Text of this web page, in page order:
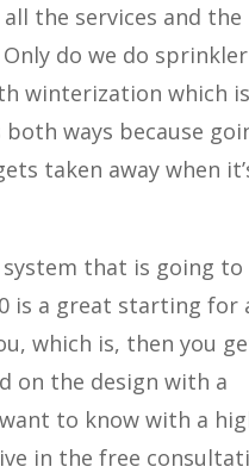
the services and the
do we do sprinkler
winterization which is
ways because
taken away when
that is going to
is a great starting for
which is, then you
on the design with a
to know with a
in the free